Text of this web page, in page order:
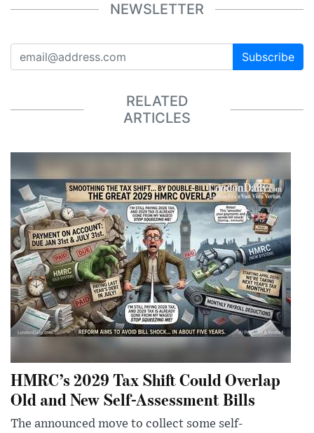
NEWSLETTER
Subscribe
RELATED
ARTICLES
HMRC’s 2029 Tax Shift Could Overlap
Old and New Self-Assessment Bills
The announced move to collect some self-